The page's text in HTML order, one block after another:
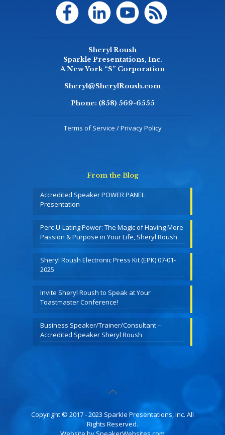
Sheryl Roush
Sparkle Presentations, Inc.
A New York “S” Corporation
Sheryl@SherylRoush.com
Phone: (858) 569-6555
Terms of Service / Privacy Policy
From the Blog
Accredited Speaker POWER PANEL
Presentation
Perc-U-Lating Power: The Magic of Having More
Passion & Purpose in Your Life, Sheryl Roush
Sheryl Roush Electronic Press Kit (EPK) 07-01-
2025
Invite Sheryl Roush to Speak at Your
Toastmaster Conference!
Business Speaker/Trainer/Consultant –
Accredited Speaker Sheryl Roush
Copyright © 2017 - 2023 Sparkle Presentations, Inc. All
Rights Reserved.